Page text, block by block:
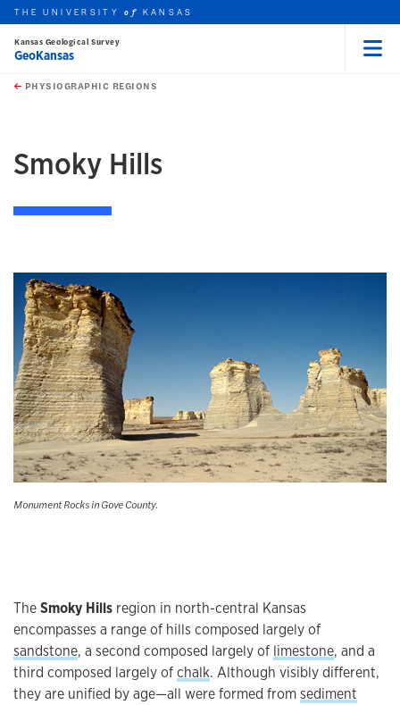
Skip to main content
this unit
THE UNIVERSITYof KANSAS
Kansas Geological Survey
GeoKansas
PHYSIOGRAPHIC REGIONS
Smoky Hills
Monument Rocks in Gove County.
TheSmoky Hills region in north-central Kansas
encompasses a range of hills composed largely of
sandstone, a second composed largely of limestone, and a
third composed largely ofchalk. Although visibly different,
they are unified by age—all were formed fromsediment